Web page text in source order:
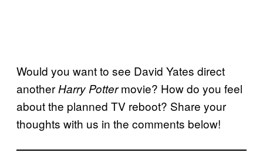
Would you want to see David Yates direct
another Harry Pottermovie? How do you feel
about the planned TV reboot? Share your
thoughts with us in the comments below!